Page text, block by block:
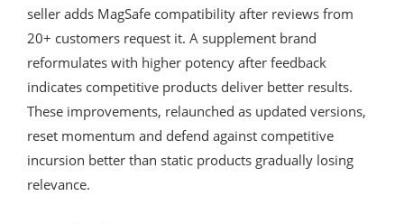
seller adds MagSafe compatibility after reviews from
20+ customers request it. A supplement brand
reformulates with higher potency after feedback
indicates competitive products deliver better results.
These improvements, relaunched as updated versions,
reset momentum and defend against competitive
incursion better than static products gradually losing
relevance.